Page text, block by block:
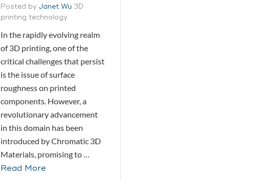
Posted by Janet Wu 3D
printing technology
In the rapidly evolving realm
of 3D printing, one of the
critical challenges that persist
is the issue of surface
roughness on printed
components. However, a
revolutionary advancement
in this domain has been
introduced by Chromatic 3D
Materials, promising to …
Read More